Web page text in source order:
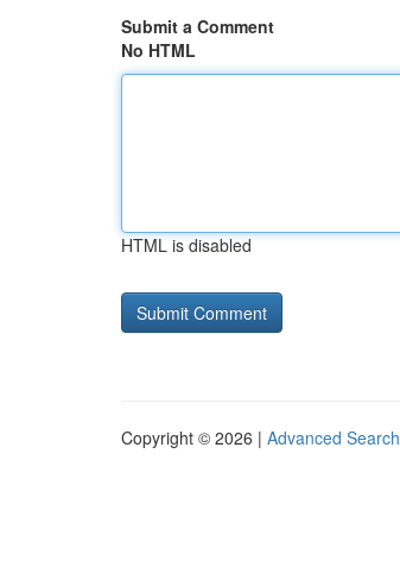
Submit a Comment
No HTML
HTML is disabled
Copyright © 2026 | Advanced Search